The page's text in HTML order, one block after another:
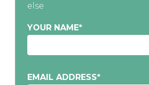
else
YOUR NAME*
EMAIL ADDRESS*